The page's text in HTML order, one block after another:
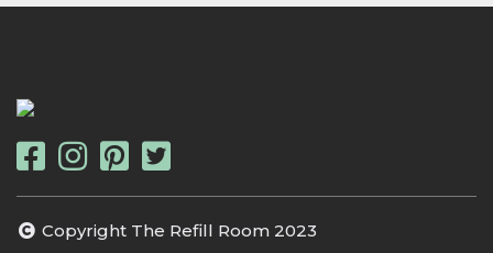
Copyright The Refill Room 2023